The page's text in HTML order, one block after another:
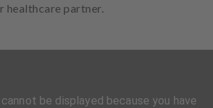
healthcare partner.
be displayed because you have